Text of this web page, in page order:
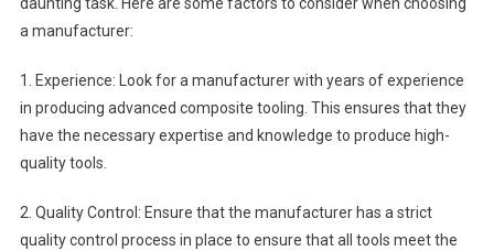
daunting task. Here are some factors to consider when choosing
a manufacturer:
1. Experience: Look for a manufacturer with years of experience
in producing advanced composite tooling. This ensures that they
have the necessary expertise and knowledge to produce high-
quality tools.
2. Quality Control: Ensure that the manufacturer has a strict
quality control process in place to ensure that all tools meet the